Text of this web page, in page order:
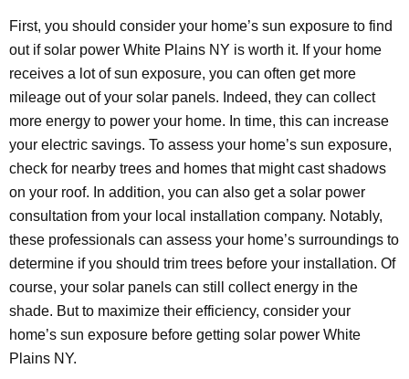
First, you should consider your home’s sun exposure to find
out if solar power White Plains NY is worth it. If your home
receives a lot of sun exposure, you can often get more
mileage out of your solar panels. Indeed, they can collect
more energy to power your home. In time, this can increase
your electric savings. To assess your home’s sun exposure,
check for nearby trees and homes that might cast shadows
on your roof. In addition, you can also get a solar power
consultation from your local installation company. Notably,
these professionals can assess your home’s surroundings to
determine if you should trim trees before your installation. Of
course, your solar panels can still collect energy in the
shade. But to maximize their efficiency, consider your
home’s sun exposure before getting solar power White
Plains NY.